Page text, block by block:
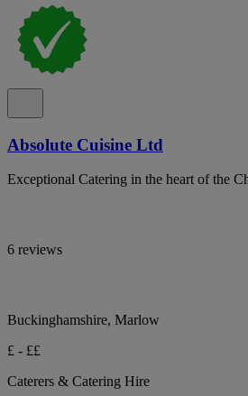
Absolute Cuisine Ltd
Exceptional Catering in the heart of the
6 reviews
Buckinghamshire, Marlow
£ - ££
Caterers & Catering Hire